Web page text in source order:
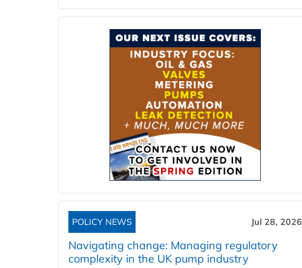
POLICY NEWS Jul 28, 2026
Navigating change: Managing regulatory
complexity in the UK pump industry